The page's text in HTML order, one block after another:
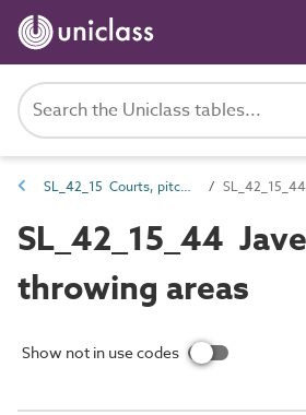
SL_42_15 Courts, pitches and field sports spaces
SL_42_15_44
throwing areas
Show not in use codes